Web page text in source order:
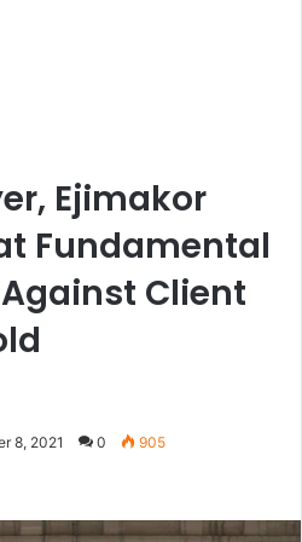
Ejimakor
Fundamental
Client
8, 2021 0 905